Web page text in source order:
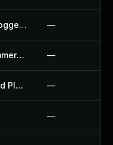
Different Home For Logged In Logged Out Plugin —
Disable Dashboard For Woocommerce Plugin —
Display Admin Page On Frontend Plugin —
—